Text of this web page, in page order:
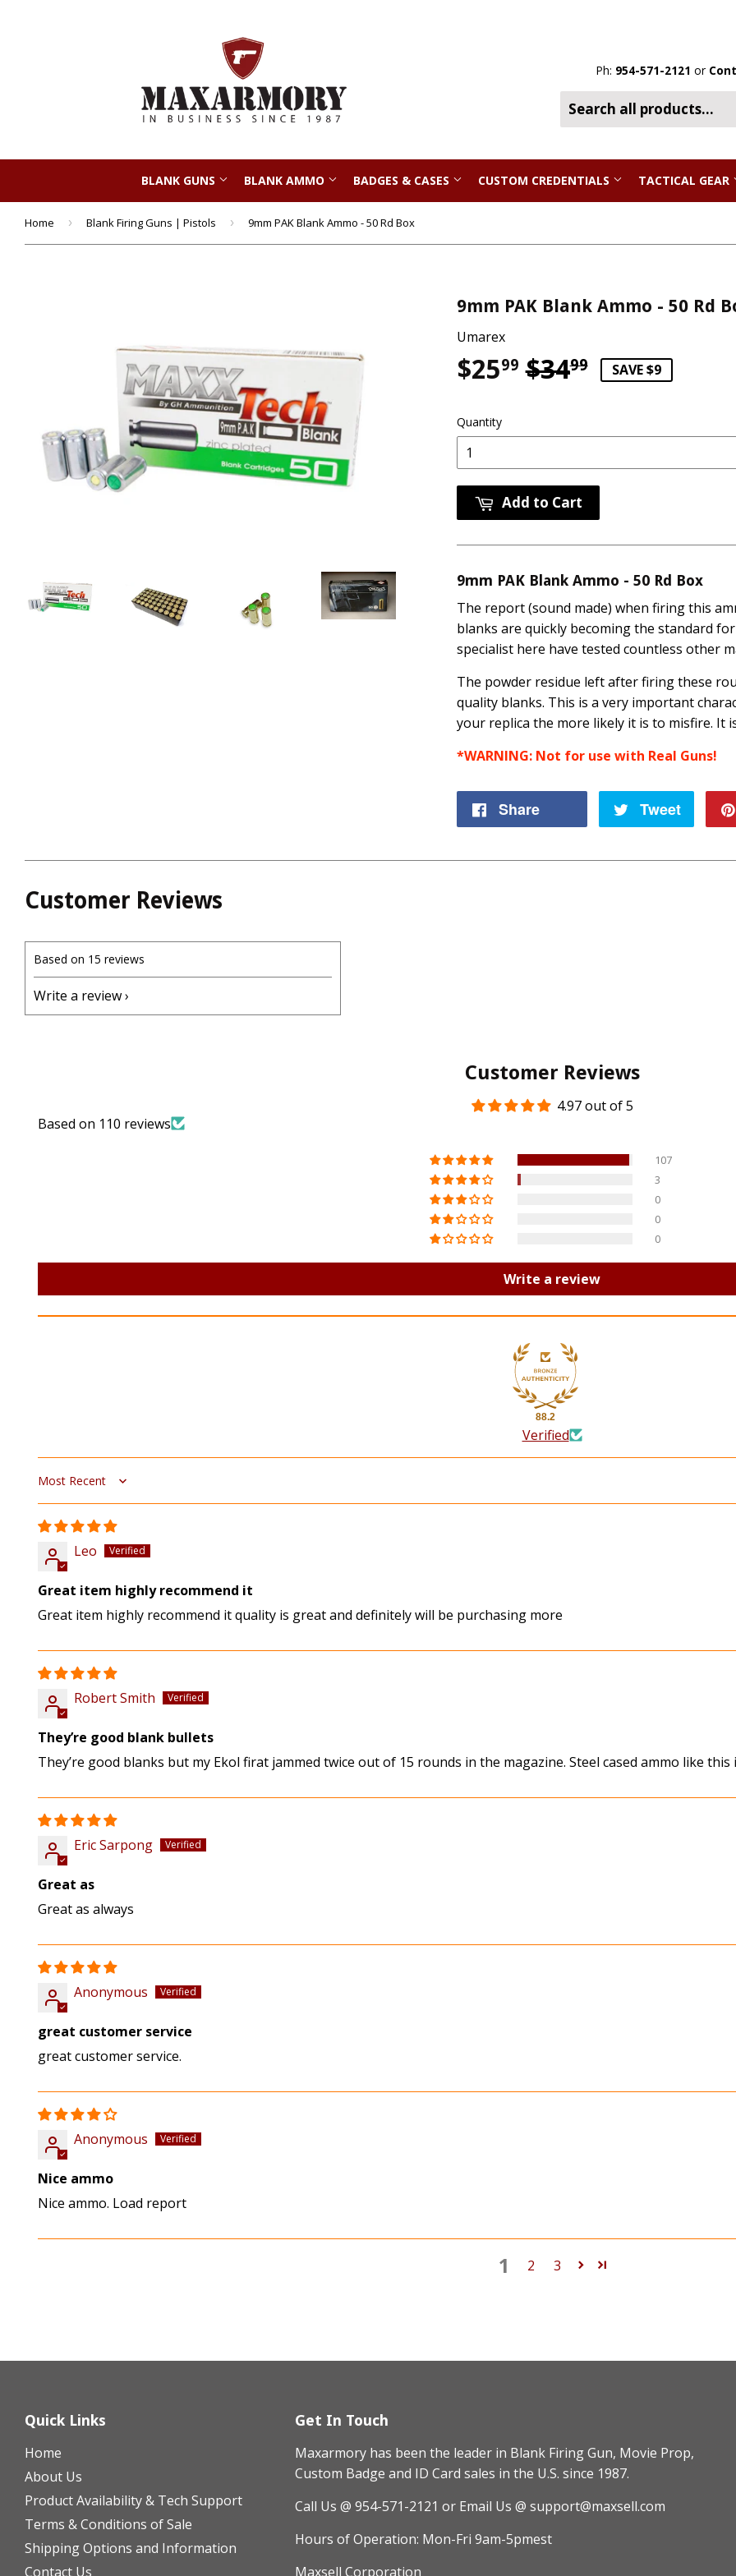
Ph: 954-571-2121 or
BLANK GUNS BLANK AMMO BADGES & CASES CUSTOM CREDENTIALS TACTICAL GEAR
Home › Blank Firing Guns | Pistols › 9mm PAK Blank Ammo - 50 Rd Box
9mm PAK Blank Ammo - 50 Rd
Umarex
$2599 $3499Regular
$34.99
Sale price
$25.99
SAVE $9
Quantity
Add to Cart
9mm PAK Blank Ammo - 50 Rd Box
The report (sound made) when firing this
blanks are quickly becoming the standard
specialist here have tested countless other
The powder residue left after firing these
quality blanks. This is a very important
your replica the more likely it is to misfire. It
*WARNING: Not for use with Real Guns!
Share Tweet
Tweet
Customer Reviews
Based on 15 reviews
Write a review
Customer Reviews
4.97 out of 5
Based on 110 reviews
107
3
0
0
0
Write a review
88.2
Verified
Sort by
Leo
Great item highly recommend it
Great item highly recommend it quality is great and definitely will be purchasing more
Robert Smith
They’re good blank bullets
They’re good blanks but my Ekol firat jammed twice out of 15 rounds in the magazine. Steel cased ammo like
Eric Sarpong
Great as
Great as always
Anonymous
great customer service
great customer service.
Anonymous
Nice ammo
Nice ammo. Load report
1 2 3
Quick Links
Home
About Us
Product Availability & Tech Support
Terms & Conditions of Sale
Shipping Options and Information
Contact Us
Get In Touch
Maxarmory has been the leader in Blank Firing Gun, Movie Prop,
Custom Badge and ID Card sales in the U.S. since 1987.
Call Us @ 954-571-2121 or Email Us @ support@maxsell.com
Hours of Operation: Mon-Fri 9am-5pmest
Maxsell Corporation